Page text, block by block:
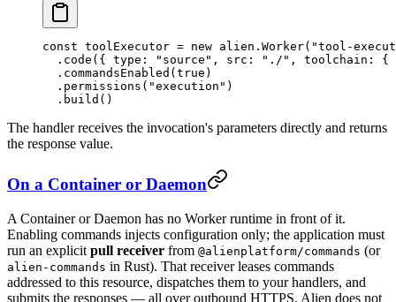
const toolExecutor = new alien. Worker( "tool-
  .
code ({ type: "source" , src: "./" , toolchain:
  .
commandsEnabled ( true )
  .
permissions ( "execution" )
  .
build ()
The handler receives the invocation's parameters directly and returns
the response value.
On a Container or Daemon
A Container or Daemon has no Worker runtime in front of it.
Enabling commands injects configuration only; the application must
run an explicit pull receiver from @alienplatform/commands (or
alien-commands in Rust). That receiver leases commands
addressed to this resource, dispatches them to your handlers, and
submits the responses — all over outbound HTTPS. Alien does not